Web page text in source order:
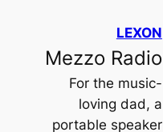
LEXON
Mezzo Radio
For the music-
loving dad, a
portable speaker